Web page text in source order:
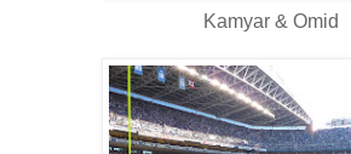
Kamyar & Omid